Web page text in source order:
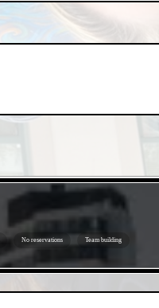
No reservations Team building